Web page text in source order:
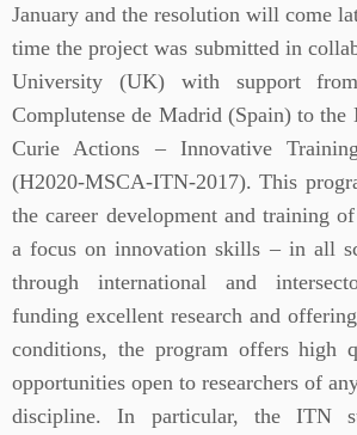
January and the resolution will come
time the project was submitted in
University (UK) with support
Complutense de Madrid (Spain) to the
Curie Actions – Innovative
(H2020-MSCA-ITN-2017). This
the career development and training
a focus on innovation skills – in all
through international and
funding excellent research and
conditions, the program offers high
opportunities open to researchers of
discipline. In particular, the ITN